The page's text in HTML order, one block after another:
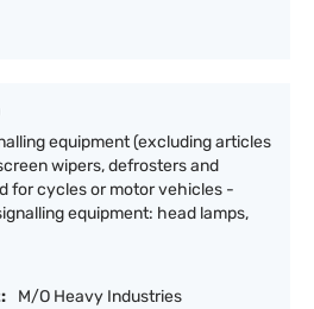
equipment (excluding articles
wipers, defrosters and
for cycles or motor vehicles -
equipment: head lamps,
M/O Heavy Industries